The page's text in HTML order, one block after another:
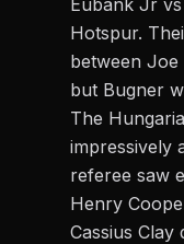
Hotspur.
between
but Bugner
The
impressively
referee saw
Henry
Cassius